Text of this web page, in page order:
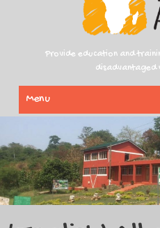
Provide education and
disadvantaged
Menu